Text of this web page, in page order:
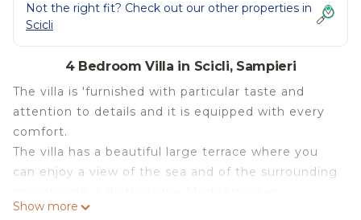
Not the right fit? Check out our other properties in
Scicli
4 Bedroom Villa in Scicli, Sampieri
The villa is 'furnished with particular taste and
attention to details and it is equipped with every
comfort.
The villa has a beautiful large terrace where you
can enjoy a view of the sea and of the surrounding
landscape of olive trees, carob trees and the blue
Show more